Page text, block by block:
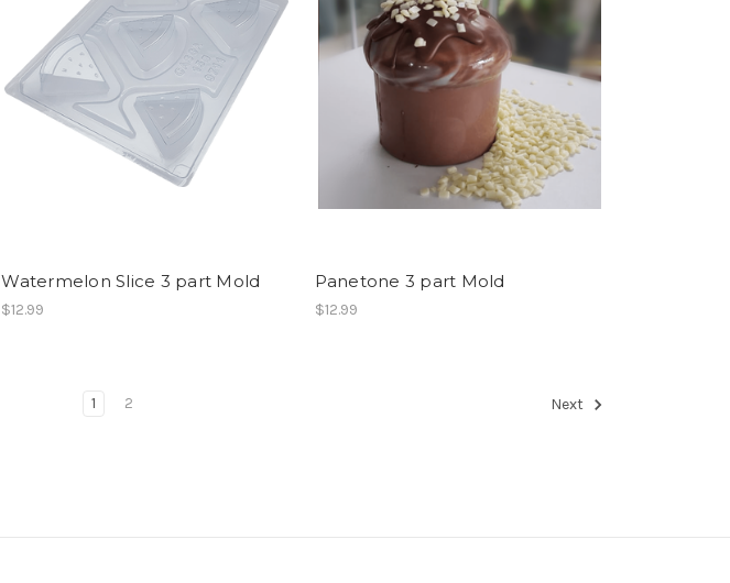
Watermelon Slice 3 part Mold
$12.99
Panetone 3 part Mold
$12.99
1 2 Next